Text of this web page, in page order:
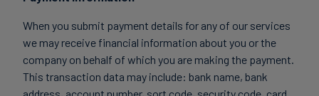
When you submit payment details for any of our services
we may receive financial information about you or the
company on behalf of which you are making the payment.
This transaction data may include: bank name, bank